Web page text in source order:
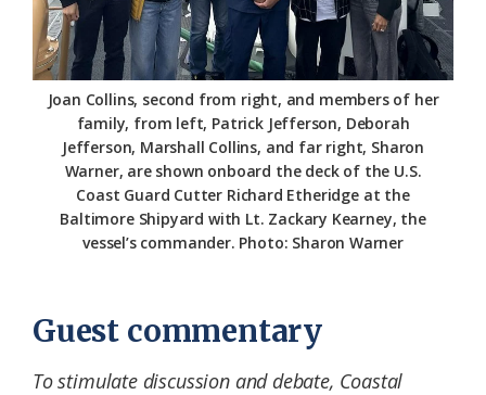
Joan Collins, second from right, and members of her
family, from left, Patrick Jefferson, Deborah
Jefferson, Marshall Collins, and far right, Sharon
Warner, are shown onboard the deck of the U.S.
Coast Guard Cutter Richard Etheridge at the
Baltimore Shipyard with Lt. Zackary Kearney, the
vessel’s commander. Photo: Sharon Warner
Guest commentary
To stimulate discussion and debate, Coastal